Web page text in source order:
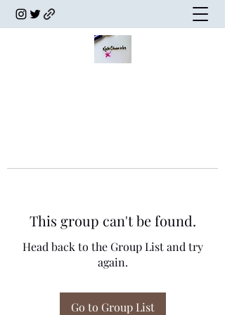
This group can't be found.
Head back to the Group List and try
again.
Go to Group List